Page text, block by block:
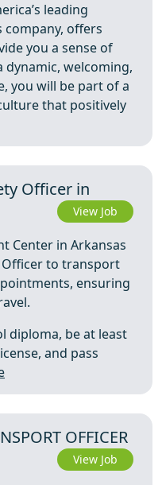
leading
company, offers
you a sense of
dynamic, welcoming,
you will be part of a
that positively
Officer in
View Job
Center in Arkansas
to transport
ensuring
diploma, be at least
and pass
OFFICER
View Job